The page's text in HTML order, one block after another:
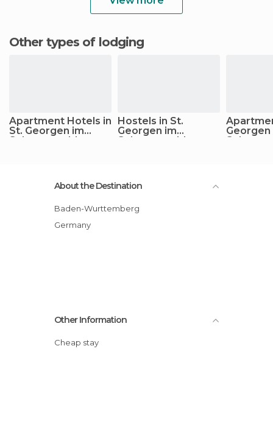
Other types of lodging
Apartment Hotels in
St. Georgen im
Schwarzwald
Hostels in St.
Georgen im
Schwarzwald
Georgen
About the Destination
Baden-Wurttemberg
Germany
Other Information
Cheap stay